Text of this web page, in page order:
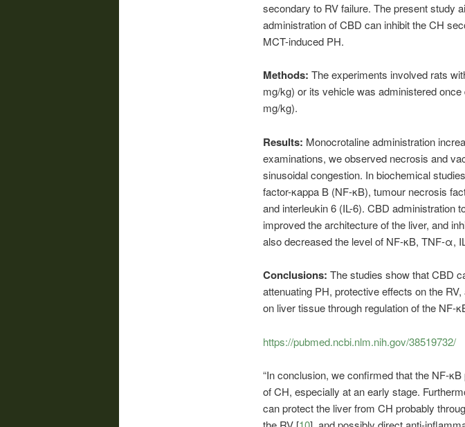
secondary to RV failure. The present study
administration of CBD can inhibit the CH
MCT-induced PH.
Methods: The experiments involved rats
mg/kg) or its vehicle was administered
mg/kg).
Results: Monocrotaline administration
examinations, we observed necrosis and
sinusoidal congestion. In biochemical
factor-κappa B (NF-κB), tumour necrosis
and interleukin 6 (IL-6). CBD administration
improved the architecture of the liver, and
also decreased the level of NF-κB, TNF-α,
Conclusions: The studies show that CBD
attenuating PH, protective effects on the
on liver tissue through regulation of the NF-
https://pubmed.ncbi.nlm.nih.gov/38519732/
“In conclusion, we confirmed that the NF-
of CH, especially at an early stage.
can protect the liver from CH probably